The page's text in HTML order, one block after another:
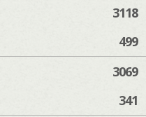
3118
499
3069
341